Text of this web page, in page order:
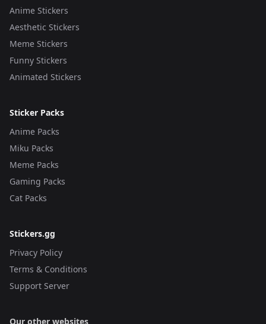
Anime Stickers
Aesthetic Stickers
Meme Stickers
Funny Stickers
Animated Stickers
Sticker Packs
Anime Packs
Miku Packs
Meme Packs
Gaming Packs
Cat Packs
Stickers.gg
Privacy Policy
Terms & Conditions
Support Server
Our other websites